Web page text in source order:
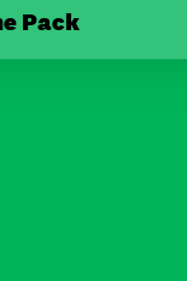
Pack